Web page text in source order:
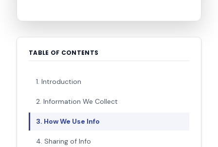
TABLE OF CONTENTS
1. Introduction
2. Information We Collect
3. How We Use Info
4. Sharing of Info